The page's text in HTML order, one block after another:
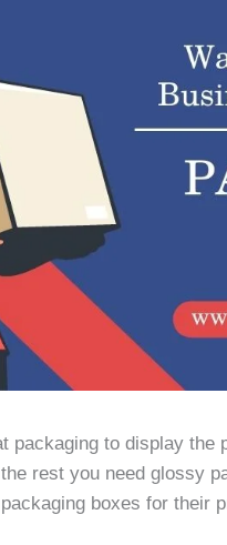
packaging to display the
rest you need glossy
boxes for their